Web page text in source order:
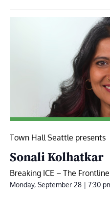
Town Hall Seattle presents
Sonali Kolhatkar
Breaking ICE – The
Monday, September 28 | 7:30